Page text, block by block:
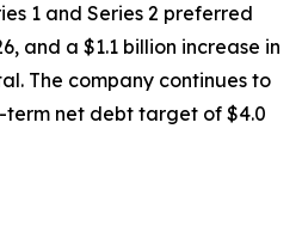
1 and Series 2 preferred
and a $1.1 billion increase in
The company continues to
net debt target of $4.0